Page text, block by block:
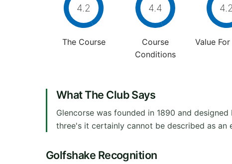
4.2
The Course
4.4
Course
Conditions
4.2
Value
What The Club Says
Glencorse was founded in 1890 and
three's it certainly cannot be described as an
Golfshake Recognition